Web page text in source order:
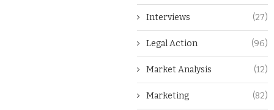
Interviews (27)
Legal Action (96)
Market Analysis (12)
Marketing (82)